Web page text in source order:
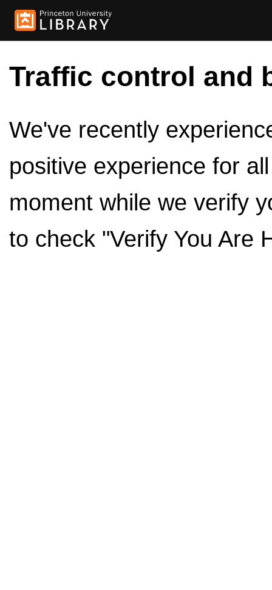
Traffic control and
We've recently
positive experience for
moment while we verify
to check "Verify You Are